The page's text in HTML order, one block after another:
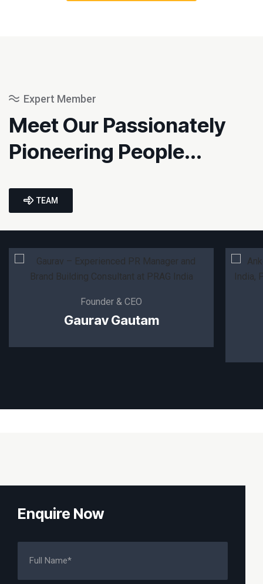
Expert Member
Meet Our Passionately
Pioneering People...
TEAM
Founder & CEO
Gaurav Gautam
Enquire Now